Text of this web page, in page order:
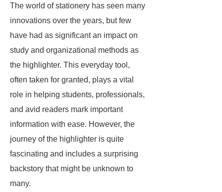
The world of stationery has seen many
innovations over the years, but few
have had as significant an impact on
study and organizational methods as
the highlighter. This everyday tool,
often taken for granted, plays a vital
role in helping students, professionals,
and avid readers mark important
information with ease. However, the
journey of the highlighter is quite
fascinating and includes a surprising
backstory that might be unknown to
many.